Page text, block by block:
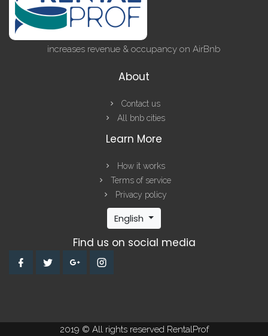
increases revenue & occupancy on AirBnb
About
Contact us
All bnb cities
Learn More
How it works
Terms of service
Privacy policy
English
Find us on social media
2019 © All rights reserved RentalProf